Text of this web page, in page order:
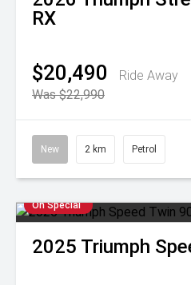
RX
$20,490
Ride Away
Was $22,990
New 2 km Petrol
On Special
2025 Triumph